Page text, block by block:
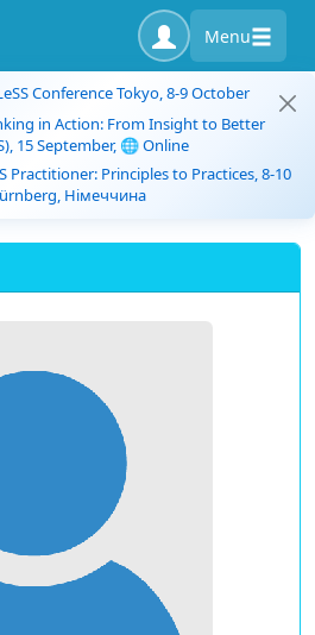
Menu
Conference Tokyo, 8-9 October
in Action: From Insight to Better
15 September, 🌐 Online
Practitioner: Principles to Practices, 8-10
Німеччина